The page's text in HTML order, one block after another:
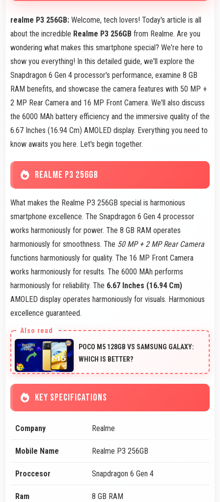
realme P3 256GB: Welcome, tech lovers! Today's article is all
about the incredible Realme P3 256GB from Realme. Are you
wondering what makes this smartphone special? We're here to
show you everything! In this detailed guide, we'll explore the
Snapdragon 6 Gen 4 processor's performance, examine 8 GB
RAM benefits, and showcase the camera features with 50 MP +
2 MP Rear Camera and 16 MP Front Camera. We'll also discuss
the 6000 MAh battery efficiency and the immersive quality of the
6.67 Inches (16.94 Cm) AMOLED display. Everything you need to
know awaits you here. Let's begin together.
REALME P3 256GB
What makes the Realme P3 256GB special is harmonious
smartphone excellence. The Snapdragon 6 Gen 4 processor
works harmoniously for power. The 8 GB RAM operates
harmoniously for smoothness. The 50 MP + 2 MP Rear Camera
functions harmoniously for quality. The 16 MP Front Camera
works harmoniously for results. The 6000 MAh performs
harmoniously for reliability. The 6.67 Inches (16.94 Cm)
AMOLED display operates harmoniously for visuals. Harmonious
excellence guaranteed.
POCO M5 128GB VS SAMSUNG GALAXY:
WHICH IS BETTER?
KEY SPECIFICATIONS
Company Realme
Mobile Name Realme P3 256GB
Proccesor Snapdragon 6 Gen 4
Ram 8 GB RAM